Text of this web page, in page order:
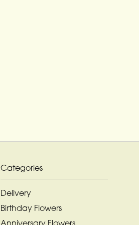
Categories
Delivery
Birthday Flowers